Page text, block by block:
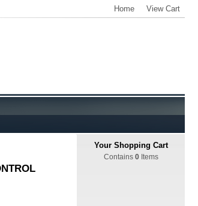
Your Shopping Cart
Contains 0Items
Home View Cart